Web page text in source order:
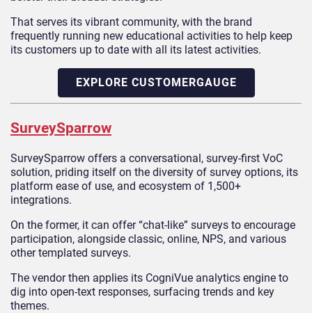
That serves its vibrant community, with the brand
frequently running new educational activities to help keep
its customers up to date with all its latest activities.
EXPLORE CUSTOMERGAUGE
SurveySparrow
SurveySparrow offers a conversational, survey-first VoC
solution, priding itself on the diversity of survey options, its
platform ease of use, and ecosystem of 1,500+
integrations.
On the former, it can offer “chat-like” surveys to encourage
participation, alongside classic, online, NPS, and various
other templated surveys.
The vendor then applies its CogniVue analytics engine to
dig into open-text responses, surfacing trends and key
themes.